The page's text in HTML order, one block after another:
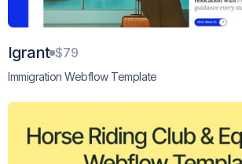
Igrant $79
Immigration Webflow Template